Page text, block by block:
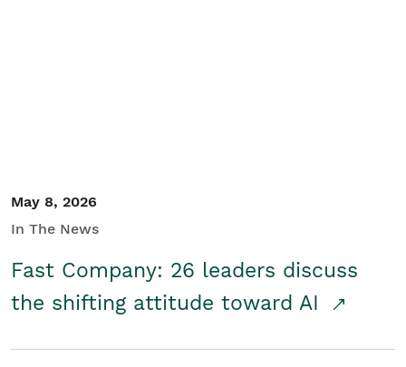
May 8, 2026
In The News
Fast Company: 26 leaders discuss
the shifting attitude toward AI